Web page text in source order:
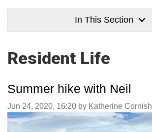
In This Section
Resident Life
Summer hike with Neil
Image taken on
Jun 24, 2020, 16:20 by Katherine Cornish